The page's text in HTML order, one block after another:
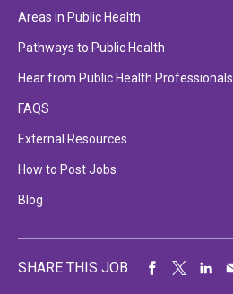
Areas in Public Health
Pathways to Public Health
Hear from Public Health Professionals
FAQS
External Resources
How to Post Jobs
Blog
SHARE THIS JOB